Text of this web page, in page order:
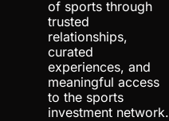
of sports through
trusted
relationships,
curated
experiences, and
meaningful access
to the sports
investment network.